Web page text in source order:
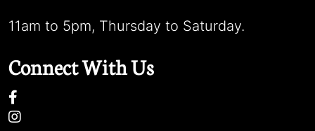
11am to 5pm, Thursday to Saturday.
Connect With Us